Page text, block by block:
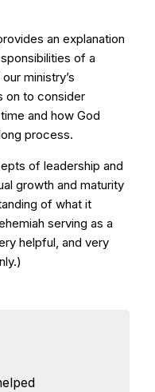
an explanation
of a
ministry’s
on to consider
and how God
process.
of leadership and
growth and maturity
of what it
serving as a
helpful, and very